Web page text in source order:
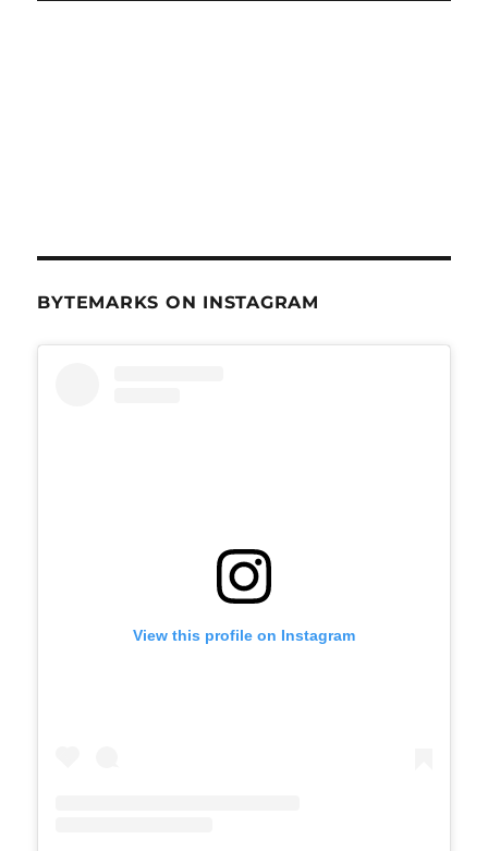
BYTEMARKS ON INSTAGRAM
View this profile on Instagram